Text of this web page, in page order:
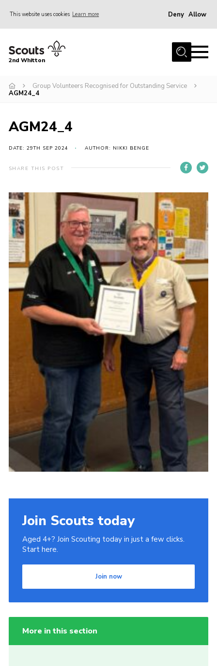
This website uses cookies Learn more Deny Allow
Home
News
Join
Privacy
Contact
Book Rugby Parking
Sitemap
Cookies
2nd Whitton
Group Volunteers Recognised for Outstanding Service
AGM24_4
AGM24_4
DATE: 29TH SEP 2024 AUTHOR: NIKKI BENGE
SHARE THIS POST
Join Scouts today
Aged 4+? Join Scouting today in just a few clicks.
Start here.
Join now
More in this section